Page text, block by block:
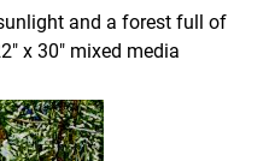
and a forest full of
media